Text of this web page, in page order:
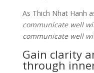
As Thich Nhat Hanh
communicate well
communicate well
Gain clarity
through